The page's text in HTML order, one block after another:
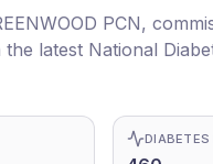
PCN,
latest National
DIABETES